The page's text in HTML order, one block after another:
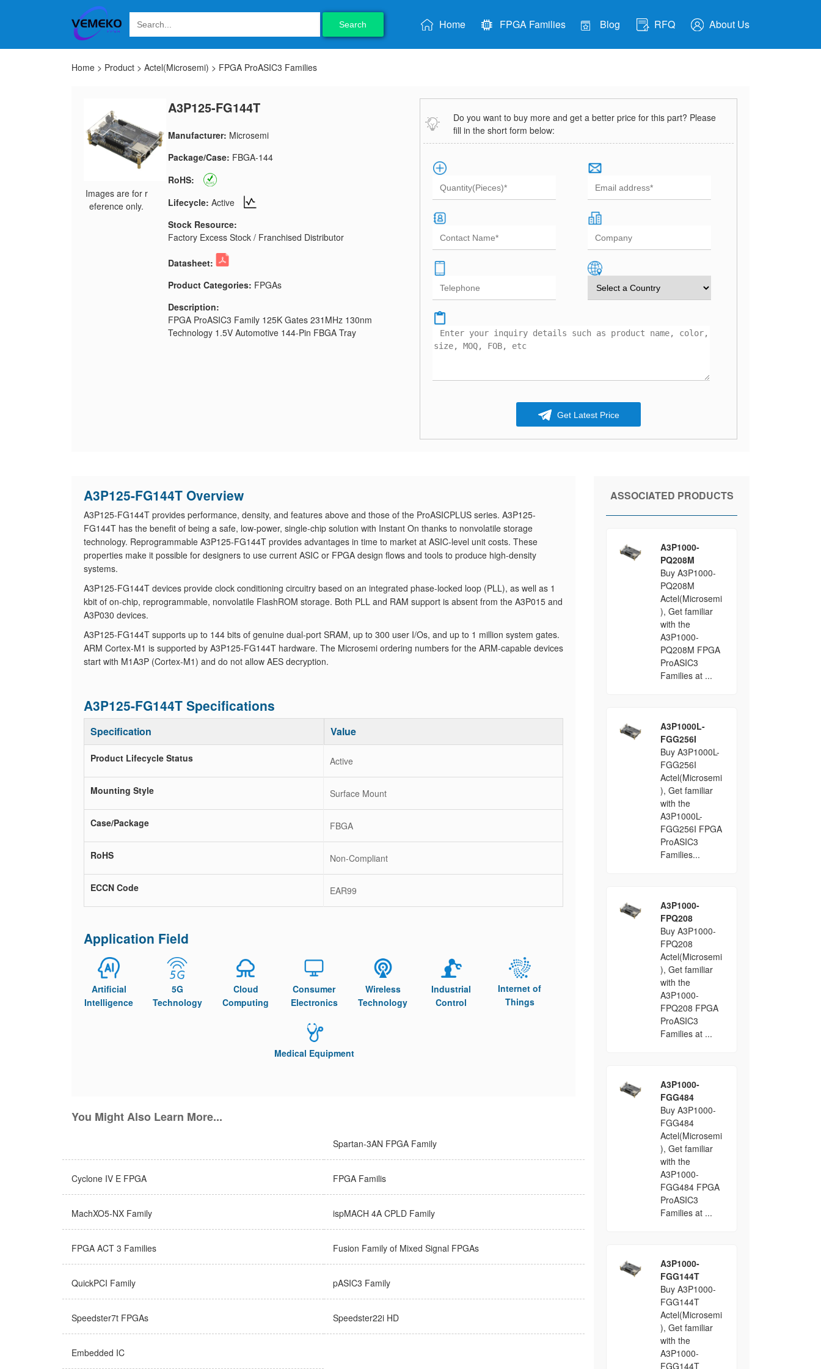
Search Home FPGA Families Blog RFQ About Us
Home > Product > Actel(Microsemi) > FPGA ProASIC3 Families
Images are for r
eference only.
A3P125-FG144T
Manufacturer: Microsemi
Package/Case: FBGA-144
RoHS:
Lifecycle: Active
Stock Resource:
Factory Excess Stock / Franchised Distributor
Datasheet:
Product Categories: FPGAs
Description:
FPGA ProASIC3 Family 125K Gates 231MHz 130nm
Technology 1.5V Automotive 144-Pin FBGA Tray
Do you want to buy more and get a better price for this part? Please
fill in the short form below:
Get Latest Price
A3P125-FG144T Overview
A3P125-FG144T provides performance, density, and features above and those of the ProASICPLUS series. A3P125-
FG144T has the benefit of being a safe, low-power, single-chip solution with Instant On thanks to nonvolatile storage
technology. Reprogrammable A3P125-FG144T provides advantages in time to market at ASIC-level unit costs. These
properties make it possible for designers to use current ASIC or FPGA design flows and tools to produce high-density
systems.
A3P125-FG144T devices provide clock conditioning circuitry based on an integrated phase-locked loop (PLL), as well as 1
kbit of on-chip, reprogrammable, nonvolatile FlashROM storage. Both PLL and RAM support is absent from the A3P015 and
A3P030 devices.
A3P125-FG144T supports up to 144 bits of genuine dual-port SRAM, up to 300 user I/Os, and up to 1 million system gates.
ARM Cortex-M1 is supported by A3P125-FG144T hardware. The Microsemi ordering numbers for the ARM-capable devices
start with M1A3P (Cortex-M1) and do not allow AES decryption.
A3P125-FG144T Specifications
Specification Value
Product Lifecycle Status Active
Mounting Style Surface Mount
Case/Package FBGA
RoHS Non-Compliant
ECCN Code EAR99
Application Field
Artificial
Intelligence
5G
Technology
Cloud
Computing
Consumer
Electronics
Wireless
Technology
Industrial
Control
Internet of
Things
Medical Equipment
You Might Also Learn More...
Spartan-3AN FPGA Family
Cyclone IV E FPGA FPGA Familis
MachXO5-NX Family ispMACH 4A CPLD Family
FPGA ACT 3 Families Fusion Family of Mixed Signal FPGAs
QuickPCI Family pASIC3 Family
Speedster7t FPGAs Speedster22i HD
Embedded IC
ASSOCIATED PRODUCTS
A3P1000-
PQ208M
Buy A3P1000-
PQ208M
Actel(Microsemi
), Get familiar
with the
A3P1000-
PQ208M FPGA
ProASIC3
Families at ...
A3P1000L-
FGG256I
Buy A3P1000L-
FGG256I
Actel(Microsemi
), Get familiar
with the
A3P1000L-
FGG256I FPGA
ProASIC3
Families...
A3P1000-
FPQ208
Buy A3P1000-
FPQ208
Actel(Microsemi
), Get familiar
with the
A3P1000-
FPQ208 FPGA
ProASIC3
Families at ...
A3P1000-
FGG484
Buy A3P1000-
FGG484
Actel(Microsemi
), Get familiar
with the
A3P1000-
FGG484 FPGA
ProASIC3
Families at ...
A3P1000-
FGG144T
Buy A3P1000-
FGG144T
Actel(Microsemi
), Get familiar
with the
A3P1000-
FGG144T